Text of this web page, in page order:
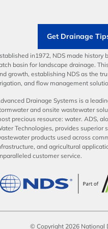
Get Drainage
in1972, NDS made history
basin for landscape drainage.
growth, establishing NDS as the
and flow management
Drainage Systems is a
and onsite wastewater
precious resource: water. ADS,
Technologies, provides superior
products used across
and agricultural
customer service.
© Copyright 2026 National